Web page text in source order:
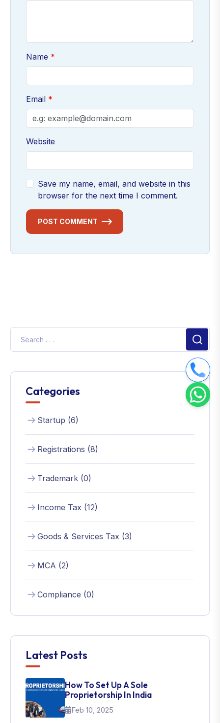
Name
Email
Website
Save my name, email, and website in this
browser for the next time I comment.
POST COMMENT
Categories
Startup (6)
Registrations (8)
Trademark (0)
Income Tax (12)
Goods & Services Tax (3)
MCA (2)
Compliance (0)
Latest Posts
How To Set Up A Sole
Proprietorship In India
Feb 10, 2025